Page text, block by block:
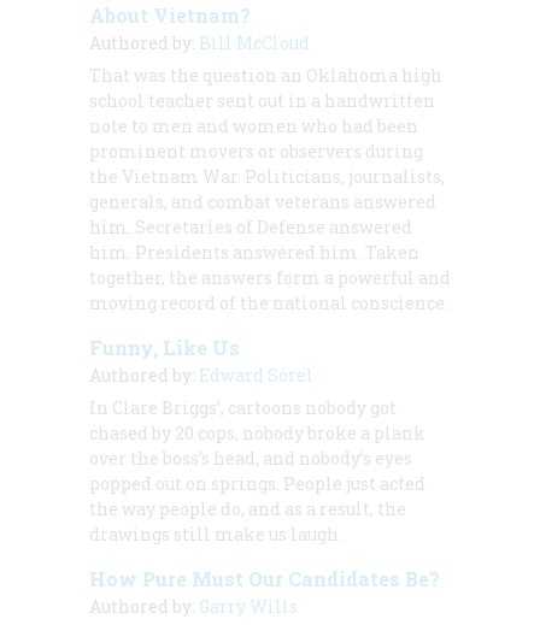
About Vietnam?
Authored by: Bill McCloud
That was the question an Oklahoma high
school teacher sent out in a handwritten
note to men and women who had been
prominent movers or observers during
the Vietnam War. Politicians, journalists,
generals, and combat veterans answered
him. Secretaries of Defense answered
him. Presidents answered him. Taken
together, the answers form a powerful and
moving record of the national conscience.
Funny, Like Us
Authored by: Edward Sorel
In Clare Briggs’, cartoons nobody got
chased by 20 cops, nobody broke a plank
over the boss’s head, and nobody’s eyes
popped out on springs. People just acted
the way people do, and as a result, the
drawings still make us laugh.
How Pure Must Our Candidates Be?
Authored by: Garry Wills